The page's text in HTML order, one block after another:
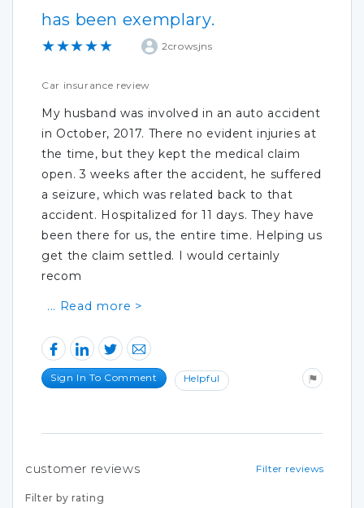
has been exemplary.
★★★★★ 2crowsjns
Car insurance review
My husband was involved in an auto accident
in October, 2017. There no evident injuries at
the time, but they kept the medical claim
open. 3 weeks after the accident, he suffered
a seizure, which was related back to that
accident. Hospitalized for 11 days. They have
been there for us, the entire time. Helping us
get the claim settled. I would certainly
recom
Sign In To Comment Helpful
Filter reviews
customer reviews
Filter by rating